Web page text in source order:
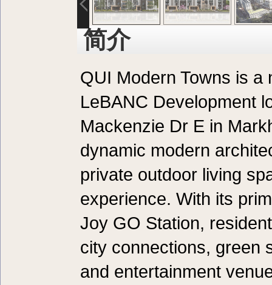
简介
QUI Modern Towns is
LeBANC Development
Mackenzie Dr E in
dynamic modern
private outdoor living
experience. With its
Joy GO Station,
city connections, green
and entertainment